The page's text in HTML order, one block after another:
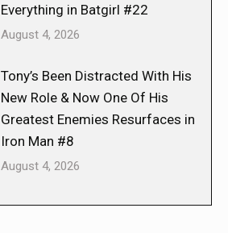
Everything in Batgirl #22
August 4, 2026
Tony’s Been Distracted With His
New Role & Now One Of His
Greatest Enemies Resurfaces in
Iron Man #8
August 4, 2026